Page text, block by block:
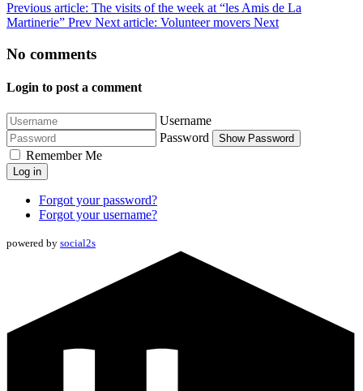
Previous article: The visits of the week at “les Amis de La
Martinerie” Prev Next article: Volunteer movers Next
No comments
Login to post a comment
Username
Password
Show Password
Remember Me
Log in
Forgot your password?
Forgot your username?
powered by social2s